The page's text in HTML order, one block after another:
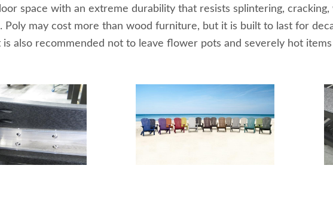
space with an extreme durability that resists splintering, cracking,
may cost more than wood furniture, but it is built to last for
is also recommended not to leave flower pots and severely hot